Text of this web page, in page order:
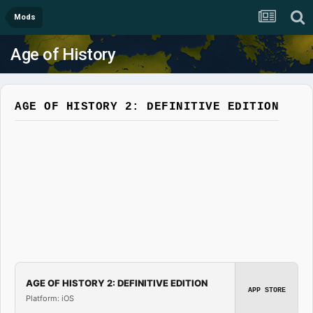
Mods
Age of History
AGE OF HISTORY 2: DEFINITIVE EDITION
AGE OF HISTORY 2: DEFINITIVE EDITION
Platform: iOS
APP STORE